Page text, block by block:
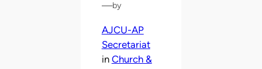
—by
AJCU-AP
Secretariat
in Church &